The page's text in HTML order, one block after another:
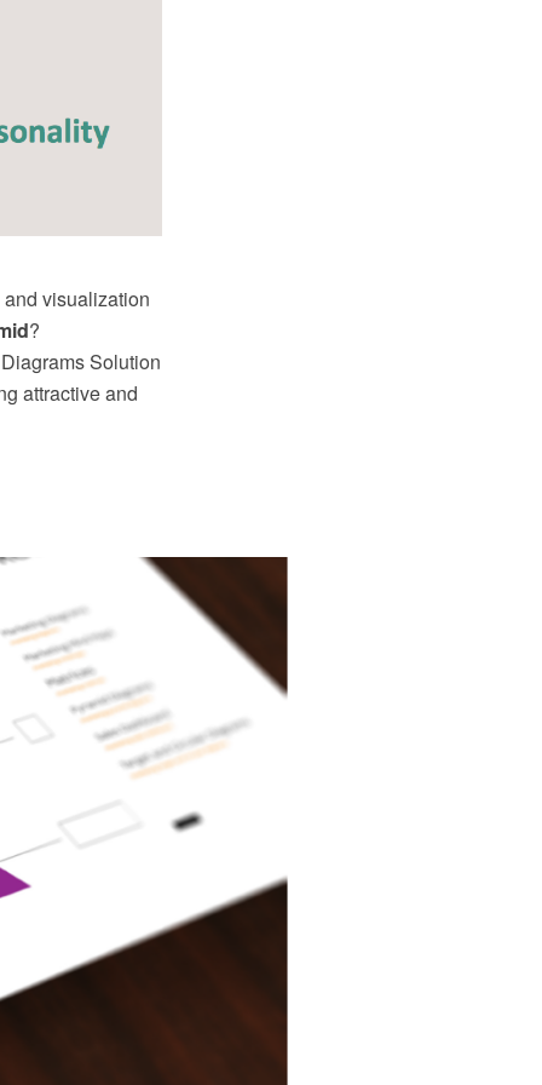
visualization
?
Solution
attractive and